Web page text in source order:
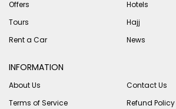
Offers
Hotels
Tours
Hajj
Rent a Car
News
INFORMATION
About Us
Contact Us
Terms of Service
Refund Policy